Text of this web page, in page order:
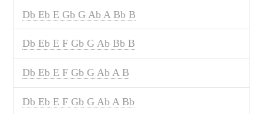
Db Eb E Gb G Ab A Bb B
Db Eb E F Gb G Ab Bb B
Db Eb E F Gb G Ab A B
Db Eb E F Gb G Ab A Bb